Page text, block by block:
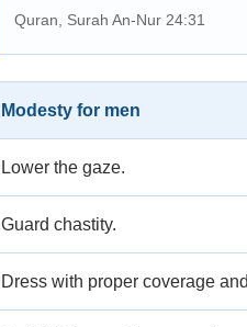
Quran, Surah An-Nur 24:31
Modesty for men
Lower the gaze.
Guard chastity.
Dress with proper coverage